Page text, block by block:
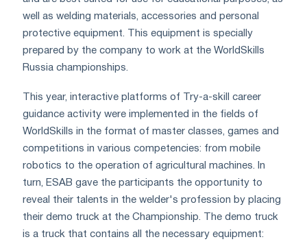
well as welding materials, accessories and personal
protective equipment. This equipment is specially
prepared by the company to work at the WorldSkills
Russia championships.
This year, interactive platforms of Try-a-skill career
guidance activity were implemented in the fields of
WorldSkills in the format of master classes, games and
competitions in various competencies: from mobile
robotics to the operation of agricultural machines. In
turn, ESAB gave the participants the opportunity to
reveal their talents in the welder's profession by placing
their demo truck at the Championship. The demo truck
is a truck that contains all the necessary equipment: